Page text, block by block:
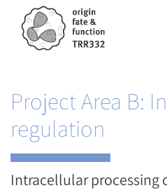
Skip
Project Area B:
regulation
Intracellular processing